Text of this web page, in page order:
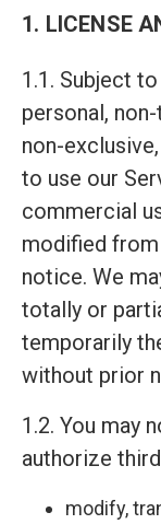
1. LICENSE
1.1. Subject
personal,
non-
to use our
commercial
modified
notice. We
totally or
temporarily
without prior
1.2. You may
authorize
modify,